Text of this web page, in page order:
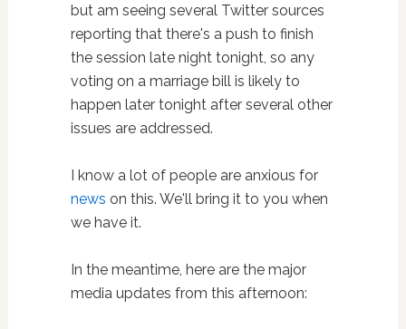
but am seeing several Twitter sources
reporting that there's a push to finish
the session late night tonight, so any
voting on a marriage bill is likely to
happen later tonight after several other
issues are addressed.
I know a lot of people are anxious for
news on this. We'll bring it to you when
we have it.
In the meantime, here are the major
media updates from this afternoon: